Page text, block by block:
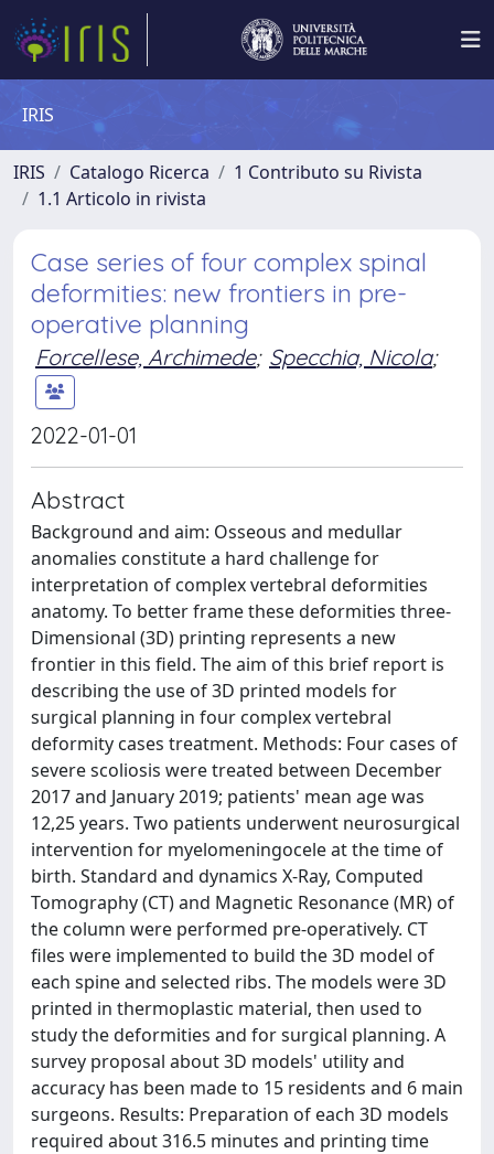
IRIS
IRIS Catalogo Ricerca
1 Contributo su Rivista
1.1 Articolo in rivista
Case series of four complex spinal
deformities: new frontiers in pre-
operative planning
Forcellese, Archimede; Specchia, Nicola;
2022-01-01
Abstract
Background and aim: Osseous and medullar
anomalies constitute a hard challenge for
interpretation of complex vertebral deformities
anatomy. To better frame these deformities three-
Dimensional (3D) printing represents a new
frontier in this field. The aim of this brief report is
describing the use of 3D printed models for
surgical planning in four complex vertebral
deformity cases treatment. Methods: Four cases of
severe scoliosis were treated between December
2017 and January 2019; patients' mean age was
12,25 years. Two patients underwent neurosurgical
intervention for myelomeningocele at the time of
birth. Standard and dynamics X-Ray, Computed
Tomography (CT) and Magnetic Resonance (MR) of
the column were performed pre-operatively. CT
files were implemented to build the 3D model of
each spine and selected ribs. The models were 3D
printed in thermoplastic material, then used to
study the deformities and for surgical planning. A
survey proposal about 3D models' utility and
accuracy has been made to 15 residents and 6 main
surgeons. Results: Preparation of each 3D models
required about 316.5 minutes and printing time